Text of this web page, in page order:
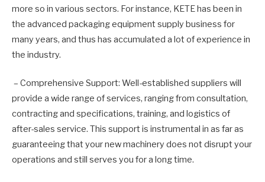
more so in various sectors. For instance, KETE has been in
the advanced packaging equipment supply business for
many years, and thus has accumulated a lot of experience in
the industry.
– Comprehensive Support: Well-established suppliers will
provide a wide range of services, ranging from consultation,
contracting and specifications, training, and logistics of
after-sales service. This support is instrumental in as far as
guaranteeing that your new machinery does not disrupt your
operations and still serves you for a long time.